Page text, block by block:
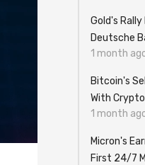
Gold's
Deutsche
1 month
Bitcoin's
With Crypto
1 month
Micron's
First 24/7